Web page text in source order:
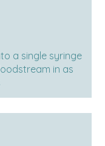
a single syringe
in as